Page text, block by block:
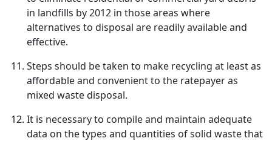
in landfills by 2012 in those areas where
alternatives to disposal are readily available and
effective.
Steps should be taken to make recycling at least as
affordable and convenient to the ratepayer as
mixed waste disposal.
It is necessary to compile and maintain adequate
data on the types and quantities of solid waste that